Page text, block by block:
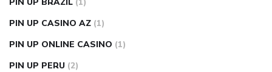
PIN UP CASINO AZ (1)
PIN UP ONLINE CASINO (1)
PIN UP PERU (2)